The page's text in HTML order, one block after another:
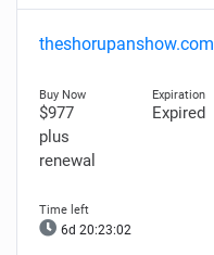
theshorupanshow.com
$977
plus
renewal
Expired
6d 20:23:01